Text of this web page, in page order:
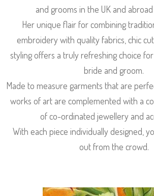
and grooms in the UK and
Her unique flair for combining
embroidery with quality fabrics, chic
styling offers a truly refreshing choice for
bride and groom.
Made to measure garments that are
works of art are complemented with a
of co-ordinated jewellery and
With each piece individually designed,
out from the crowd.